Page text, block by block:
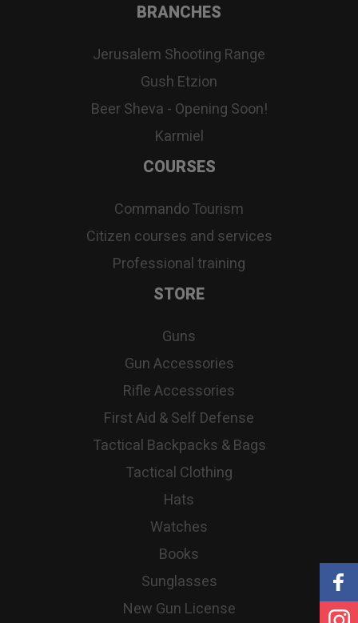
BRANCHES
Jerusalem Shooting Range
Gush Etzion
Beer Sheva - Opening Soon!
Karmiel
COURSES
Commando Tourism
Citizen courses and services
Professional training
STORE
Guns
Gun Accessories
Rifle Accessories
First Aid & Self Defense
Tactical Backpacks & Bags
Tactical Clothing
Hats
Watches
Books
Sunglasses
New Gun License